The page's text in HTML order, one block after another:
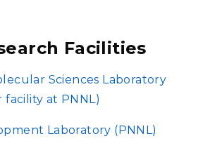
Facilities
Sciences Laboratory
facility at PNNL)
Laboratory (PNNL)